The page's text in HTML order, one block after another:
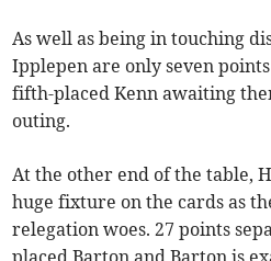
As well as being in touching
Ipplepen are only seven
fifth-placed Kenn awaiting
outing.
At the other end of the table,
huge fixture on the cards as
relegation woes. 27 points
placed Barton and Barton is